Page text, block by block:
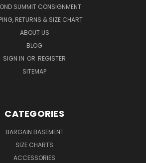
SUMMIT CONSIGNMENT
RETURNS & SIZE CHART
ABOUT US
BLOG
SIGN IN OR REGISTER
SITEMAP
CATEGORIES
BARGAIN BASEMENT
SIZE CHARTS
ACCESSORIES